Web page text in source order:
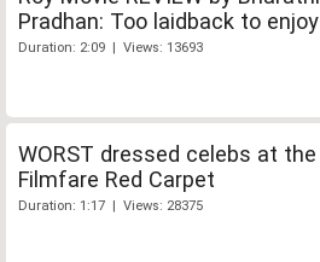
Pradhan: Too laidback to enjoy
Duration: 2:09 | Views: 13693
WORST dressed celebs at the
Filmfare Red Carpet
Duration: 1:17 | Views: 28375